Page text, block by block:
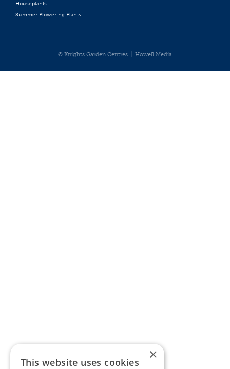
Houseplants
Summer Flowering Plants
© Knights Garden Centres Howell Media
×
This website uses cookies